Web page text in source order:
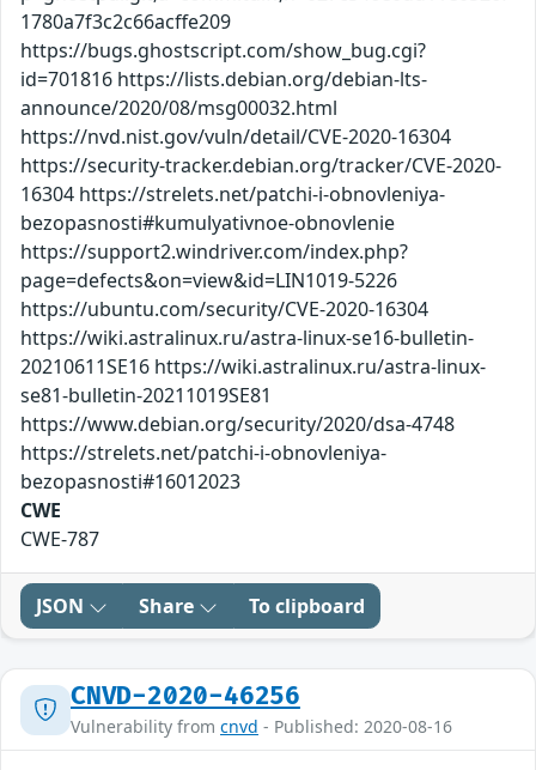
1780a7f3c2c66acffe209
https://bugs.ghostscript.com/show_bug.cgi?
id=701816 https://lists.debian.org/debian-lts-
announce/2020/08/msg00032.html
https://nvd.nist.gov/vuln/detail/CVE-2020-16304
https://security-tracker.debian.org/tracker/CVE-2020-
16304 https://strelets.net/patchi-i-obnovleniya-
bezopasnosti#kumulyativnoe-obnovlenie
https://support2.windriver.com/index.php?
page=defects&on=view&id=LIN1019-5226
https://ubuntu.com/security/CVE-2020-16304
https://wiki.astralinux.ru/astra-linux-se16-bulletin-
20210611SE16 https://wiki.astralinux.ru/astra-linux-
se81-bulletin-20211019SE81
https://www.debian.org/security/2020/dsa-4748
https://strelets.net/patchi-i-obnovleniya-
bezopasnosti#16012023
CWE
CWE-787
JSON Share To clipboard
CNVD-2020-46256
Vulnerability from cnvd - Published: 2020-08-16